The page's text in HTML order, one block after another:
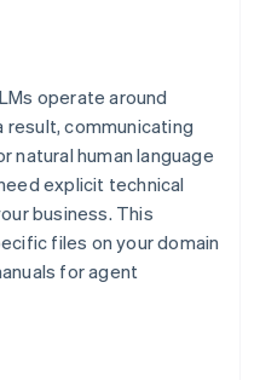
operate around
result, communicating
natural human language
explicit technical
business. This
files on your domain
for agent